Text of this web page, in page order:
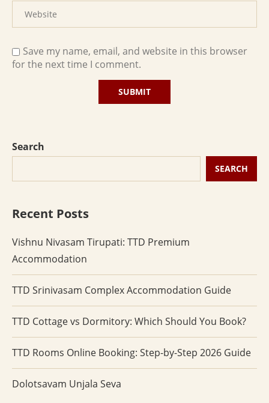
Save my name, email, and website in this browser
for the next time I comment.
Search
SEARCH
Recent Posts
Vishnu Nivasam Tirupati: TTD Premium
Accommodation
TTD Srinivasam Complex Accommodation Guide
TTD Cottage vs Dormitory: Which Should You Book?
TTD Rooms Online Booking: Step-by-Step 2026 Guide
Dolotsavam Unjala Seva